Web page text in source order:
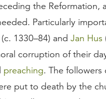
the Reformation,
Particularly
(c. 1330–84) and Jan Hus
corruption of their
preaching. The followers
put to death by the